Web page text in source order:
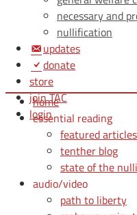
necessary and
nullification
updates
donate
store
join TAC
login
home
essential reading
featured articles
tenther blog
state of the
audio/video
path to liberty